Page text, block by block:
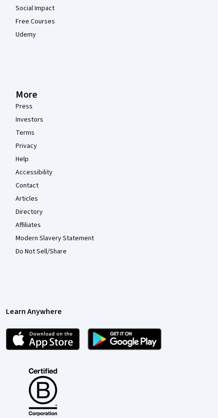
Social Impact
Free Courses
Udemy
More
Press
Investors
Terms
Privacy
Help
Accessibility
Contact
Articles
Directory
Affiliates
Modern Slavery Statement
Do Not Sell/Share
Learn Anywhere